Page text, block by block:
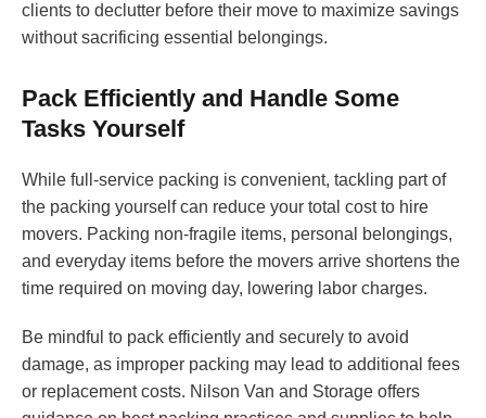
clients to declutter before their move to maximize savings
without sacrificing essential belongings.
Pack Efficiently and Handle Some
Tasks Yourself
While full-service packing is convenient, tackling part of
the packing yourself can reduce your total cost to hire
movers. Packing non-fragile items, personal belongings,
and everyday items before the movers arrive shortens the
time required on moving day, lowering labor charges.
Be mindful to pack efficiently and securely to avoid
damage, as improper packing may lead to additional fees
or replacement costs. Nilson Van and Storage offers